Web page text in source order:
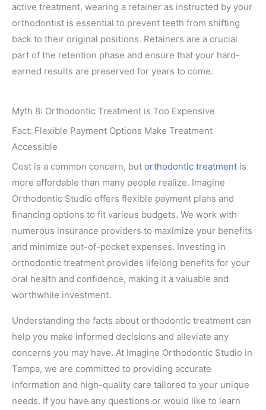
active treatment, wearing a retainer as instructed by your
orthodontist is essential to prevent teeth from shifting
back to their original positions. Retainers are a crucial
part of the retention phase and ensure that your hard-
earned results are preserved for years to come.
Myth 8: Orthodontic Treatment is Too Expensive
Fact: Flexible Payment Options Make Treatment
Accessible
Cost is a common concern, but orthodontic treatment is
more affordable than many people realize. Imagine
Orthodontic Studio offers flexible payment plans and
financing options to fit various budgets. We work with
numerous insurance providers to maximize your benefits
and minimize out-of-pocket expenses. Investing in
orthodontic treatment provides lifelong benefits for your
oral health and confidence, making it a valuable and
worthwhile investment.
Understanding the facts about orthodontic treatment can
help you make informed decisions and alleviate any
concerns you may have. At Imagine Orthodontic Studio in
Tampa, we are committed to providing accurate
information and high-quality care tailored to your unique
needs. If you have any questions or would like to learn